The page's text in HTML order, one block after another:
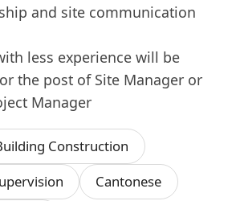
and site communication
less experience will be
the post of Site Manager or
Manager
Construction
Cantonese